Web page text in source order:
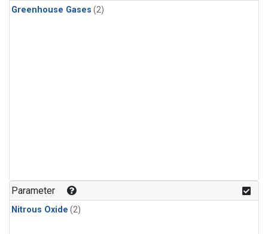
Greenhouse Gases (2)
Parameter
Nitrous Oxide (2)